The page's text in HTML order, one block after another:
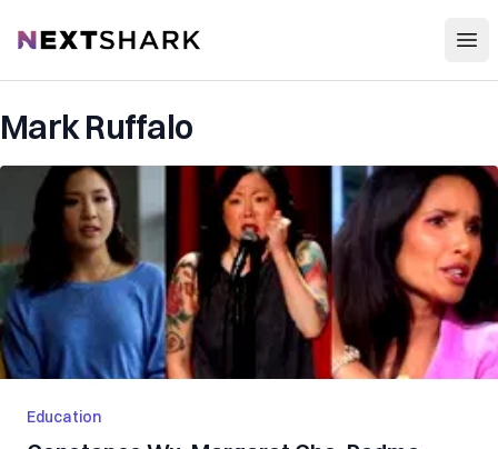
NextShark
Mark Ruffalo
Education